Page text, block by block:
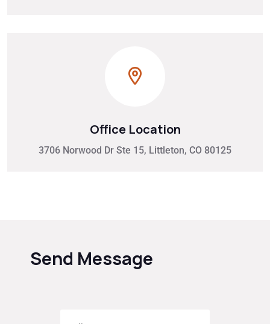
Office Location
3706 Norwood Dr Ste 15, Littleton, CO 80125
Send Message